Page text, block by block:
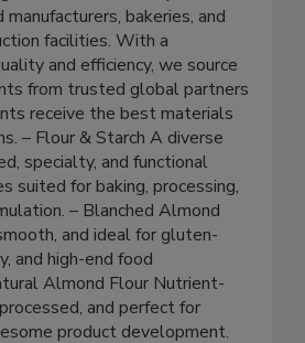
raw materials. We
consistent, reliable products
bakeries, and
facilities. With a
and efficiency, we source
from trusted global partners
receive the best materials
– Flour & Starch A diverse
specialty, and functional
suited for baking, processing,
– Blanched Almond
and ideal for gluten-
and high-end food
Almond Flour Nutrient-